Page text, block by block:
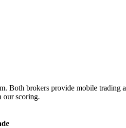
Both brokers provide mobile trading
our scoring.